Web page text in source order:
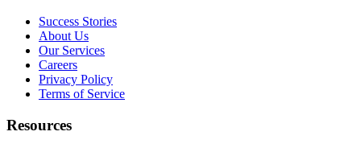
Success Stories
About Us
Our Services
Careers
Privacy Policy
Terms of Service
Resources